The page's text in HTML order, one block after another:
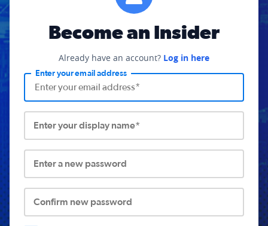
Become an Insider
Already have an account? Log in here
Enter your email address
Enter your display name*
Enter a new password
Confirm new password